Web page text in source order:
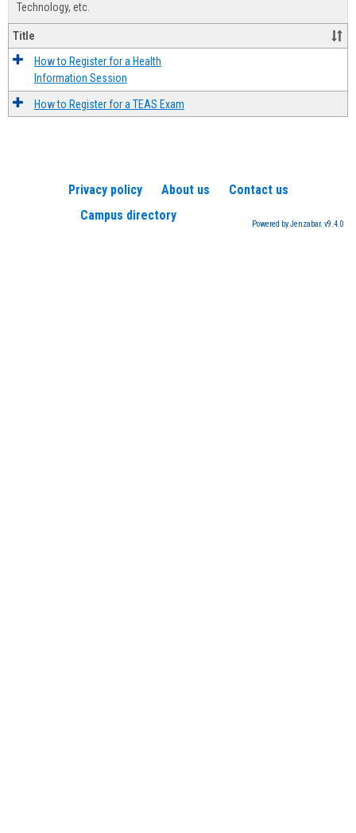
Technology, etc.
Title
How to Register for a Health
Information Session
How to Register for a TEAS Exam
Privacy policy About us
Contact us
Campus directory
Powered by Jenzabar. v9.4.0